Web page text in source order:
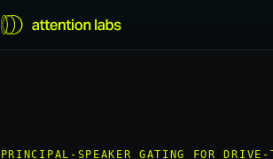
PRINCIPAL-SPEAKER GATING FOR DRIVE-